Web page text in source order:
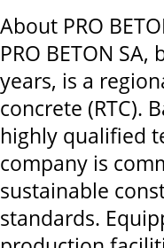
About PRO
PRO BETON
years, is a
concrete (RTC).
highly qualified
company is
sustainable
standards.